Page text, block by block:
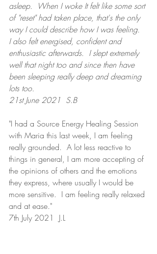
asleep.  When I woke It felt like some sort
of "reset" had taken place, that's the only
way I could describe how I was feeling.
I also felt energised, confident and
enthusiastic afterwards.  I slept extremely
well that night too and since then have
been sleeping really deep and dreaming
lots too.
21st June 2021  S.B
"I had a Source Energy Healing Session
with Maria this last week, I am feeling
really grounded.  A lot less reactive to
things in general, I am more accepting of
the opinions of others and the emotions
they express, where usually I would be
more sensitive.  I am feeling really relaxed
and at ease."
7th July 2021  J.L